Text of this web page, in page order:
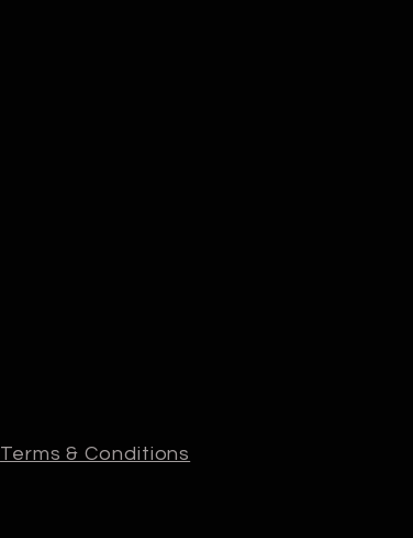
Terms & Conditions